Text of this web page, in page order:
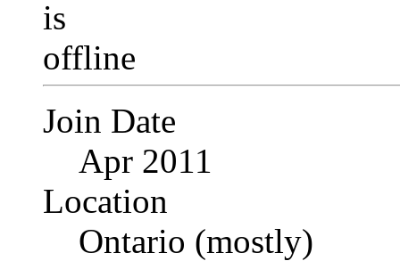
Join Date
Apr 2011
Location
Ontario (mostly)